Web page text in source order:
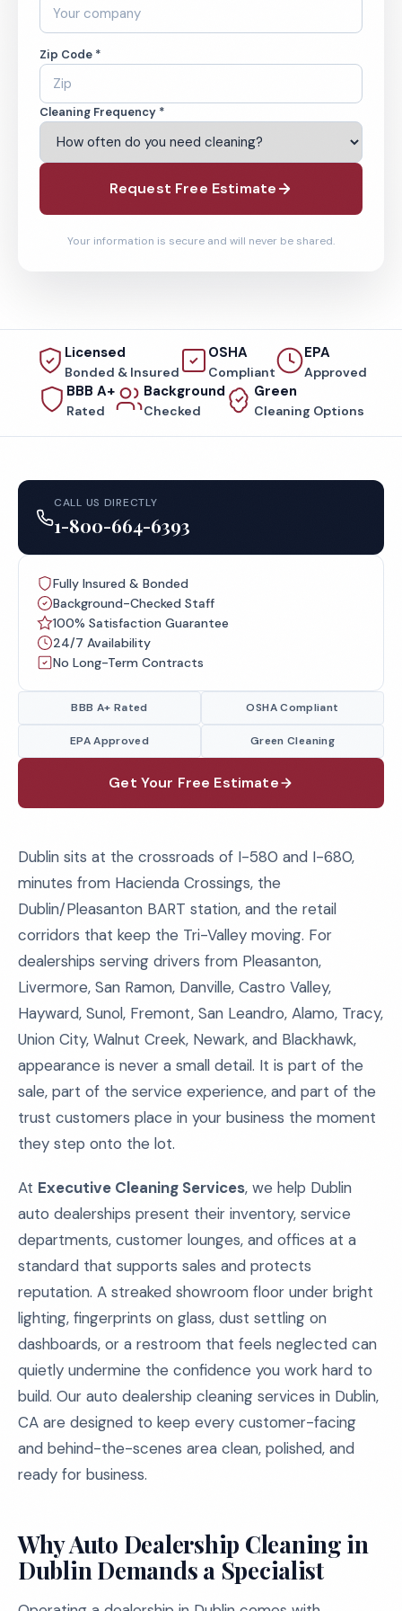
Zip Code *
Cleaning Frequency *
Request Free Estimate
Your information is secure and will never be shared.
Licensed
Bonded & Insured
OSHA
Compliant
EPA
Approved
BBB A+
Rated
Background
Checked
Green
Cleaning Options
Dublin sits at the crossroads of I-580 and I-680,
minutes from Hacienda Crossings, the
Dublin/Pleasanton BART station, and the retail
corridors that keep the Tri-Valley moving. For
dealerships serving drivers from Pleasanton,
Livermore, San Ramon, Danville, Castro Valley,
Hayward, Sunol, Fremont, San Leandro, Alamo, Tracy,
Union City, Walnut Creek, Newark, and Blackhawk,
appearance is never a small detail. It is part of the
sale, part of the service experience, and part of the
trust customers place in your business the moment
they step onto the lot.
At Executive Cleaning Services, we help Dublin
auto dealerships present their inventory, service
departments, customer lounges, and offices at a
standard that supports sales and protects
reputation. A streaked showroom floor under bright
lighting, fingerprints on glass, dust settling on
dashboards, or a restroom that feels neglected can
quietly undermine the confidence you work hard to
build. Our auto dealership cleaning services in Dublin,
CA are designed to keep every customer-facing
and behind-the-scenes area clean, polished, and
ready for business.
Why Auto Dealership Cleaning in
Dublin Demands a Specialist
CALL US DIRECTLY
1-800-664-6393
Fully Insured & Bonded
Background-Checked Staff
100% Satisfaction Guarantee
24/7 Availability
No Long-Term Contracts
BBB A+ Rated OSHA Compliant
EPA Approved Green Cleaning
Get Your Free Estimate